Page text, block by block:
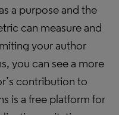
a purpose and the
can measure and
your author
you can see a more
contribution to
is a free platform for